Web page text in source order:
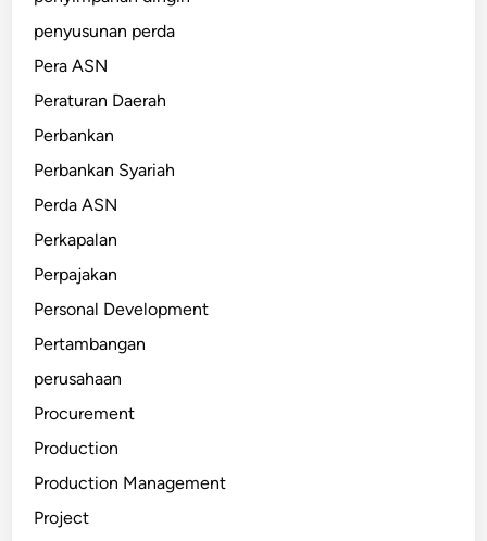
penyusunan perda
Pera ASN
Peraturan Daerah
Perbankan
Perbankan Syariah
Perda ASN
Perkapalan
Perpajakan
Personal Development
Pertambangan
perusahaan
Procurement
Production
Production Management
Project